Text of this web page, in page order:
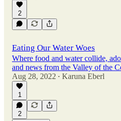
2
Eating Our Water Woes
Where food and water collide,
and news from the Valley of the
Aug 28, 2022 • Karuna Eberl
1
2